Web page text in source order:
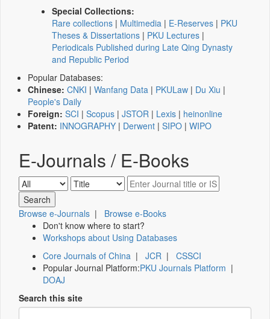
Special Collections:
Rare collections | Multimedia | E-Reserves | PKU
Theses & Dissertations | PKU Lectures |
Periodicals Published during Late Qing Dynasty
and Republic Period
Popular Databases:
Chinese: CNKI | Wanfang Data | PKULaw | Du Xiu |
People's Daily
Foreign: SCI | Scopus | JSTOR | Lexis | heinonline
Patent: INNOGRAPHY | Derwent | SIPO | WIPO
E-Journals / E-Books
Browse e-Journals | Browse e-Books
Don't know where to start?
Workshops about Using Databases
Core Journals of China | JCR | CSSCI
Popular Journal Platform:PKU Journals Platform |
DOAJ
Search this site